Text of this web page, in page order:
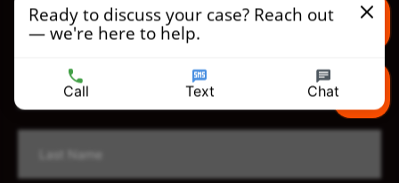
Ready to discuss your case? Reach out
— we're here to help.
Call Text Chat